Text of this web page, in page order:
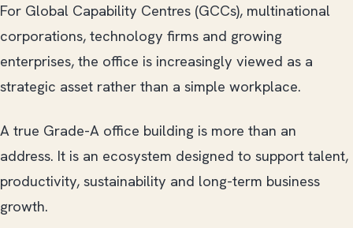
For Global Capability Centres (GCCs), multinational
corporations, technology firms and growing
enterprises, the office is increasingly viewed as a
strategic asset rather than a simple workplace.
A true Grade-A office building is more than an
address. It is an ecosystem designed to support talent,
productivity, sustainability and long-term business
growth.